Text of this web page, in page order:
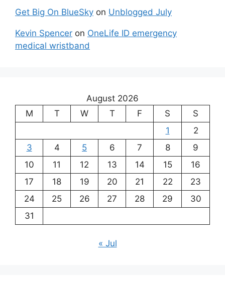
Get Big On BlueSky on Unblogged July
Kevin Spencer on OneLife ID emergency
medical wristband
August 2026
M
T W T F S
S
1
2
3
4 5 6 7 8
9
10
11 12 13 14 15
16
17
18 19 20 21 22
23
24
25 26 27 28 29
30
31
« Jul